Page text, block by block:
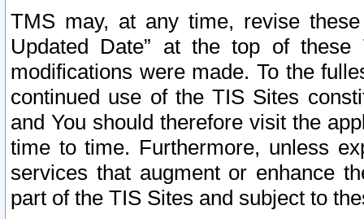
TMS may, at any time, revise
Updated Date” at the top of
modifications were made. To the
continued use of the TIS Sites
and You should therefore visit the
time to time. Furthermore, unless
services that augment or enhance
part of the TIS Sites and subject to